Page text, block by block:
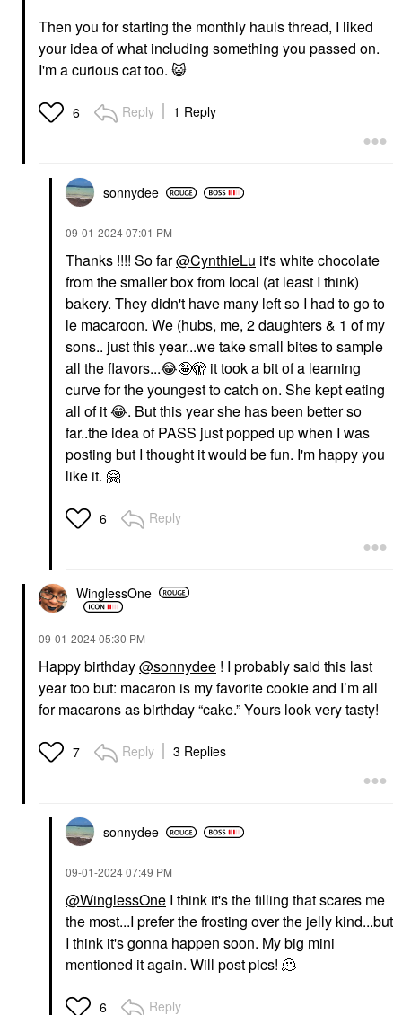
Then you for starting the monthly hauls thread, I liked
your idea of what including something you passed on.
I'm a curious cat too. 😺
6 Reply 1 Reply
sonnydee
‎09-01-202407:01 PM
Thanks !!!! So far@CynthieLu it's white chocolate
from the smaller box from local (at least I think)
bakery. They didn't have many left so I had to go to
le macaroon. We (hubs, me, 2 daughters & 1 of my
sons.. just this year...we take small bites to sample
all the flavors...😂🤪🫣 it took a bit of a learning
curve for the youngest to catch on. She kept eating
all of it😂. But this year she has been better so
far..the idea of PASS just popped up when I was
posting but I thought it would be fun. I'm happy you
like it. 🤗
6 Reply
WinglessOne
‎09-01-202405:30 PM
Happy birthday@sonnydee ! I probably said this last
year too but: macaron is my favorite cookie and I’m all
for macarons as birthday “cake.” Yours look very tasty!
7 Reply 3 Replies
sonnydee
‎09-01-202407:49 PM
@WinglessOne I think it's the filling that scares me
the most...I prefer the frosting over the jelly kind...but
I think it's gonna happen soon. My big mini
mentioned it again. Will post pics! 🫠
6 Reply